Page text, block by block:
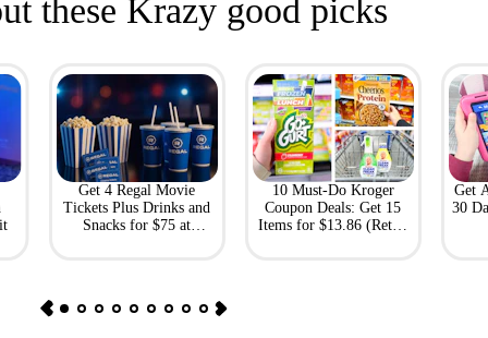
these Krazy good picks
Get 4 Regal Movie
Tickets Plus Drinks and
Snacks for $75 at
10 Must-Do Kroger
Coupon Deals: Get 15
Items for $13.86 (Retail
Get
30